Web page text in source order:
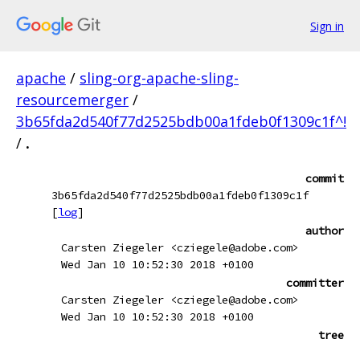
Sign in
apache / sling-org-apache-sling-
resourcemerger /
3b65fda2d540f77d2525bdb00a1fdeb0f1309c1f^!
/ .
commit
3b65fda2d540f77d2525bdb00a1fdeb0f1309c1f
[log]
author
Carsten Ziegeler <cziegele@adobe.com>
Wed Jan 10 10:52:30 2018 +0100
committer
Carsten Ziegeler <cziegele@adobe.com>
Wed Jan 10 10:52:30 2018 +0100
tree